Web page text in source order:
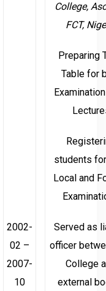
2002-
02 –
2007-
10
College,
FCT,
Preparing
Table for
students
Local and
Served as
officer
College
external